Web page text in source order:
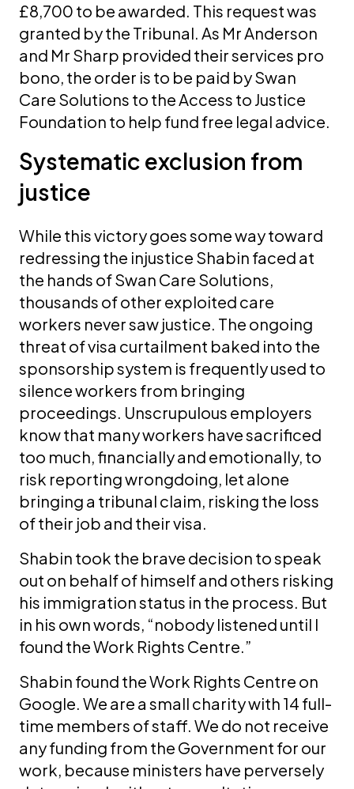
£8,700 to be awarded. This request was
granted by the Tribunal. As Mr Anderson
and Mr Sharp provided their services pro
bono, the order is to be paid by Swan
Care Solutions to the Access to Justice
Foundation to help fund free legal advice.
Systematic exclusion from
justice
While this victory goes some way toward
redressing the injustice Shabin faced at
the hands of Swan Care Solutions,
thousands of other exploited care
workers never saw justice. The ongoing
threat of visa curtailment baked into the
sponsorship system is frequently used to
silence workers from bringing
proceedings. Unscrupulous employers
know that many workers have sacrificed
too much, financially and emotionally, to
risk reporting wrongdoing, let alone
bringing a tribunal claim, risking the loss
of their job and their visa.
Shabin took the brave decision to speak
out on behalf of himself and others risking
his immigration status in the process. But
in his own words, “nobody listened until I
found the Work Rights Centre.”
Shabin found the Work Rights Centre on
Google. We are a small charity with 14 full-
time members of staff. We do not receive
any funding from the Government for our
work, because ministers have perversely